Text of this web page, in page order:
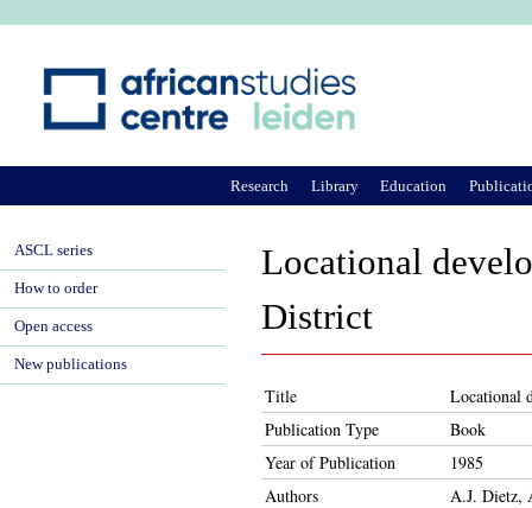
Locational
District
Title
Locational
Publication Type
Book
Year of Publication
1985
Authors
A.J. Dietz,
Research Library Education
ASCL series
How to order
Open access
New publications